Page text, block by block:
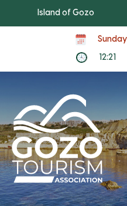
Island of Gozo
12:21